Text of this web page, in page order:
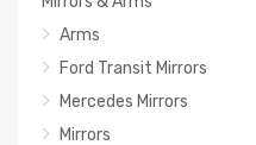
Arms
Ford Transit Mirrors
Mercedes Mirrors
Mirrors